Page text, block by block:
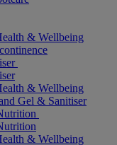
& Wellbeing
& Wellbeing
Gel & Sanitiser
& Wellbeing